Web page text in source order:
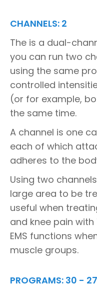
CHANNELS: 2
The is a dual-
you can run two
using the same
controlled
(or for example,
the same time.
A channel is one
each of which
adheres to the
Using two
large area to be
useful when
and knee pain with
EMS functions
muscle groups.
PROGRAMS: 30 -